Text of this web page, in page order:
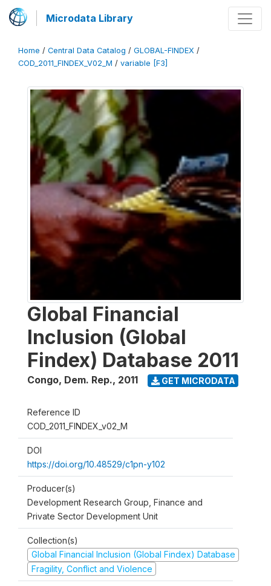
Microdata Library
Home / Central Data Catalog / GLOBAL-FINDEX /
COD_2011_FINDEX_V02_M / variable [F3]
Global Financial
Inclusion (Global
Findex) Database 2011
Congo, Dem. Rep., 2011 GET MICRODATA
Reference ID
COD_2011_FINDEX_v02_M
DOI
https://doi.org/10.48529/c1pn-y102
Producer(s)
Development Research Group, Finance and
Private Sector Development Unit
Collection(s)
Global Financial Inclusion (Global Findex) Database
Fragility, Conflict and Violence